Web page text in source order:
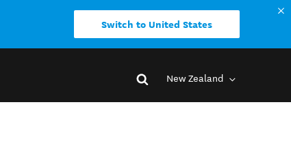
Switch to United States
New Zealand